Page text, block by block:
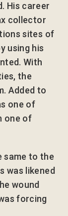
His career
collector
sites of
using his
With
the
Added to
one of
one of
same to the
was likened
wound
forcing